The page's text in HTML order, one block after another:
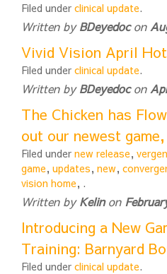
Filed under clinical update.
Written byBDeyedocon
Vivid Vision April
Filed under clinical update.
Written byBDeyedocon
The Chicken has
out our newest
Filed under new release,
game, updates, new,
vision home, .
Written byKelinon
Introducing a New
Training: Barnyard
Filed under clinical update.